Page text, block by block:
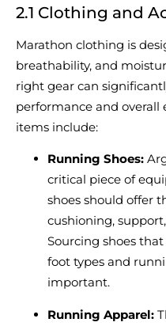
2.1 Clothing and
Marathon clothing is
breathability, and
right gear can
performance and overall
items include:
Running Shoes:
critical piece of
shoes should offer
cushioning,
Sourcing shoes
foot types and
important.
Running Apparel: